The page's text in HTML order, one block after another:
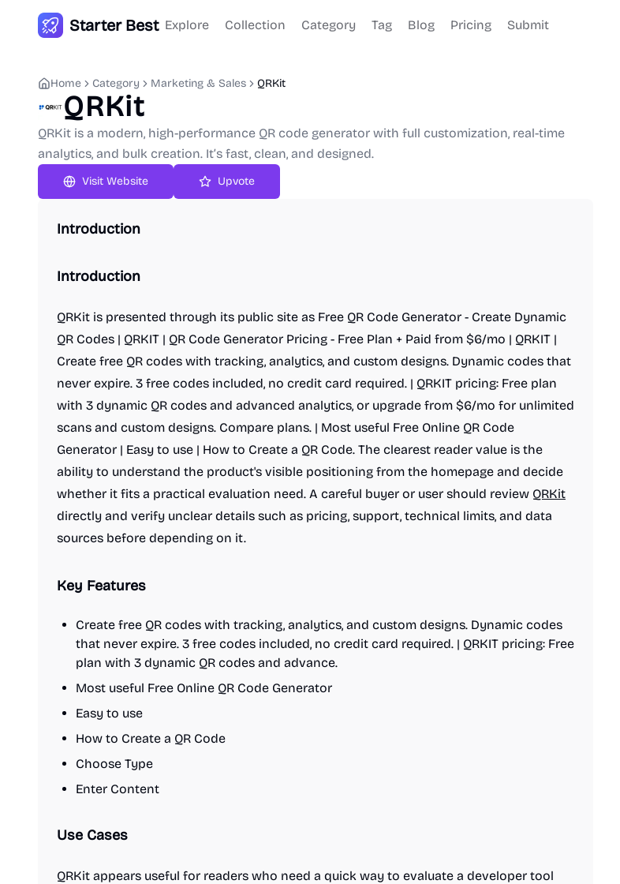
Starter Best Explore Collection Category Tag Blog Pricing Submit
Home Category Marketing & Sales QRKit
QRKit
QRKit is a modern, high-performance QR code generator with full customization, real-time
analytics, and bulk creation. It’s fast, clean, and designed.
Upvote
Introduction
Introduction
QRKit is presented through its public site as Free QR Code Generator - Create Dynamic
QR Codes | QRKIT | QR Code Generator Pricing - Free Plan + Paid from $6/mo | QRKIT |
Create free QR codes with tracking, analytics, and custom designs. Dynamic codes that
never expire. 3 free codes included, no credit card required. | QRKIT pricing: Free plan
with 3 dynamic QR codes and advanced analytics, or upgrade from $6/mo for unlimited
scans and custom designs. Compare plans. | Most useful Free Online QR Code
Generator | Easy to use | How to Create a QR Code. The clearest reader value is the
ability to understand the product's visible positioning from the homepage and decide
whether it fits a practical evaluation need. A careful buyer or user should review QRKit
directly and verify unclear details such as pricing, support, technical limits, and data
sources before depending on it.
Key Features
Create free QR codes with tracking, analytics, and custom designs. Dynamic codes
that never expire. 3 free codes included, no credit card required. | QRKIT pricing: Free
plan with 3 dynamic QR codes and advance.
Most useful Free Online QR Code Generator
Easy to use
How to Create a QR Code
Choose Type
Enter Content
Use Cases
QRKit appears useful for readers who need a quick way to evaluate a developer tool